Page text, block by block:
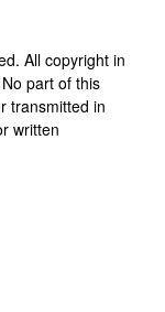
All copyright in
part of this
transmitted in
written